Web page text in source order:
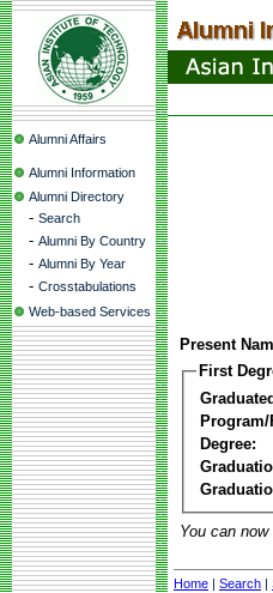
Alumni Affairs
Alumni Information
Alumni Directory
- Search
- Alumni By Country
- Alumni By Year
- Crosstabulations
Web-based Services
Present
First
Degree:
You can now
Home | Search |